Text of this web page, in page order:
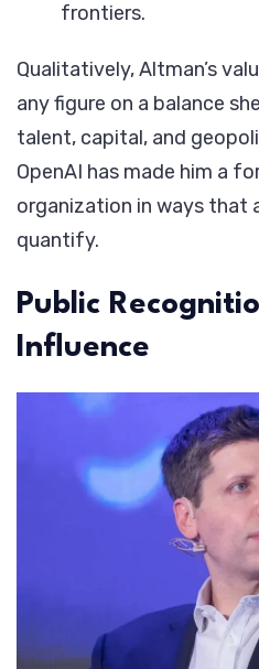
frontiers.
Qualitatively, Altman’s
any figure on a balance
talent, capital, and
OpenAI has made him a
organization in ways that
quantify.
Public
Influence